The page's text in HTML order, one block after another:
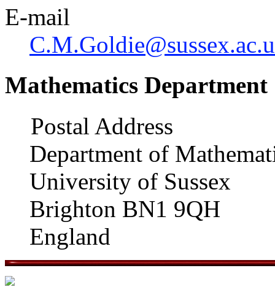
E-mail
Mathematics Department
Postal Address
Department of
University of Sussex
Brighton BN1 9QH
England